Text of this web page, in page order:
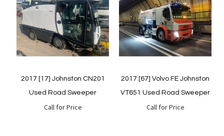
Quickview
Quickview
2017 [17] Johnston CN201
Used Road Sweeper
Call for Price
2017 [67] Volvo FE Johnston
VT651 Used Road Sweeper
Call for Price